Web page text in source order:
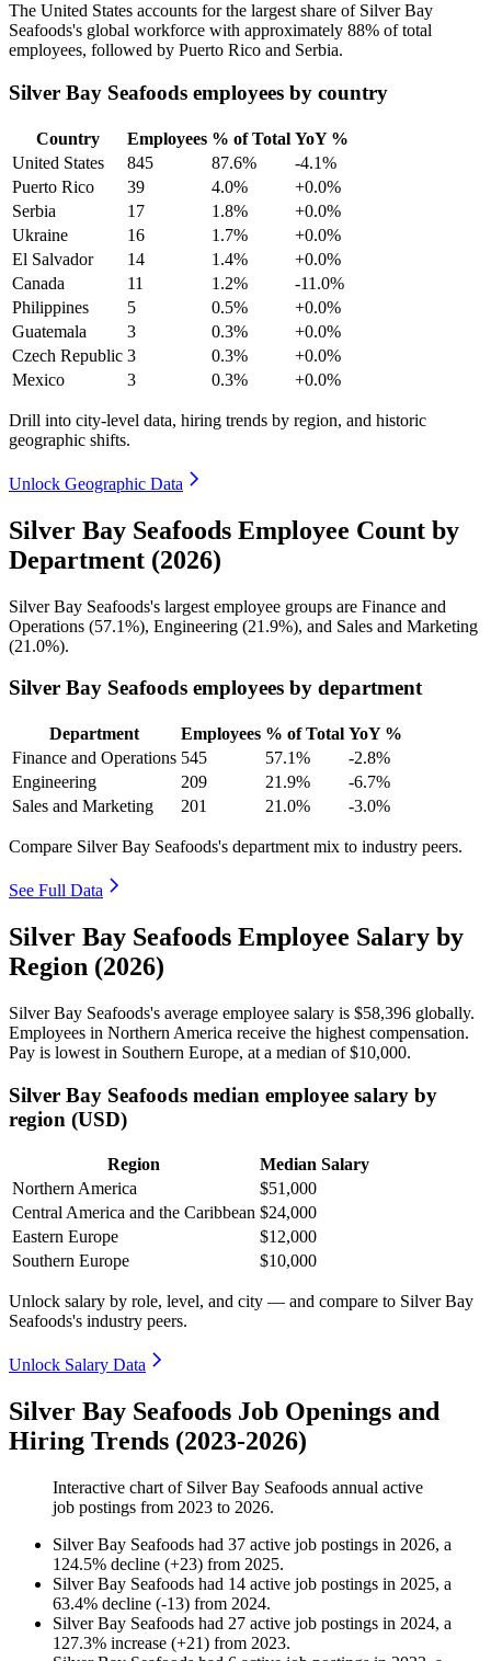
The United States accounts for the largest share of Silver Bay
Seafoods's global workforce with approximately 88% of total
employees, followed by Puerto Rico and Serbia.
Silver Bay Seafoods employees by country
Country Employees % of Total YoY %
United States
845 87.6%
-4.1%
Puerto Rico
39 4.0%
+0.0%
Serbia
17 1.8%
+0.0%
Ukraine
16 1.7%
+0.0%
El Salvador
14 1.4%
+0.0%
Canada
11 1.2%
-11.0%
Philippines
5 0.5%
+0.0%
Guatemala
3 0.3%
+0.0%
Czech Republic 3 0.3%
+0.0%
Mexico
3 0.3% +0.0%
Drill into city-level data, hiring trends by region, and historic
geographic shifts.
Unlock Geographic Data
Silver Bay Seafoods Employee Count by
Department (2026)
Silver Bay Seafoods's largest employee groups are Finance and
Operations (57.1%), Engineering (21.9%), and Sales and Marketing
(21.0%).
Silver Bay Seafoods employees by department
Department Employees % of Total YoY %
Finance and Operations 545 57.1%
-2.8%
Engineering
209 21.9%
-6.7%
Sales and Marketing
201 21.0% -3.0%
Compare Silver Bay Seafoods's department mix to industry peers.
See Full Data
Silver Bay Seafoods Employee Salary by
Region (2026)
Silver Bay Seafoods's average employee salary is $58,396 globally.
Employees in Northern America receive the highest compensation.
Pay is lowest in Southern Europe, at a median of$10,000.
Silver Bay Seafoods median employee salary by
region (USD)
Region
Median Salary
Northern America
$51,000
Central America and the Caribbean $24,000
Eastern Europe
$12,000
Southern Europe
$10,000
Unlock salary by role, level, and city — and compare to Silver Bay
Seafoods's industry peers.
Unlock Salary Data
Silver Bay Seafoods Job Openings and
Hiring Trends (2023-2026)
Interactive chart of Silver Bay Seafoods annual active
job postings from 2023 to 2026.
Silver Bay Seafoods had 37 active job postings in 2026, a
124.5% decline (+23) from 2025.
Silver Bay Seafoods had 14 active job postings in 2025, a
63.4% decline (-13) from 2024.
Silver Bay Seafoods had 27 active job postings in 2024, a
127.3% increase (+21) from 2023.